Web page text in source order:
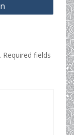
Required fields